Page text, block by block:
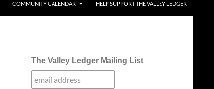
COMMUNITY CALENDAR HELP SUPPORT THE VALLEY LEDGER
The Valley Ledger Mailing List